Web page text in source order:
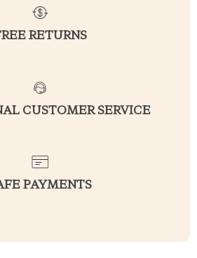
RETURNS
CUSTOMER SERVICE
PAYMENTS